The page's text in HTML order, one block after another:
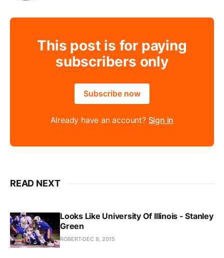
This post is for paying
subscribers only
Subscribe now
Already have an account? Sign in
READ NEXT
Looks Like University Of Illinois - Stanley
Green
ROBERT DEC 8, 2015